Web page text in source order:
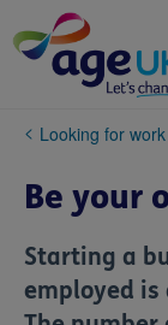
to
content
You
here:
Looking for work
Be your
Starting a
employed